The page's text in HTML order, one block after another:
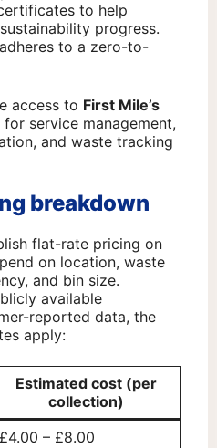
to help
progress.
to a zero-to-
access to First Mile’s
service management,
and waste tracking
breakdown
flat-rate pricing on
on location, waste
and bin size.
available
reported data, the
apply:
Estimated cost (per
collection)
£4.00 – £8.00